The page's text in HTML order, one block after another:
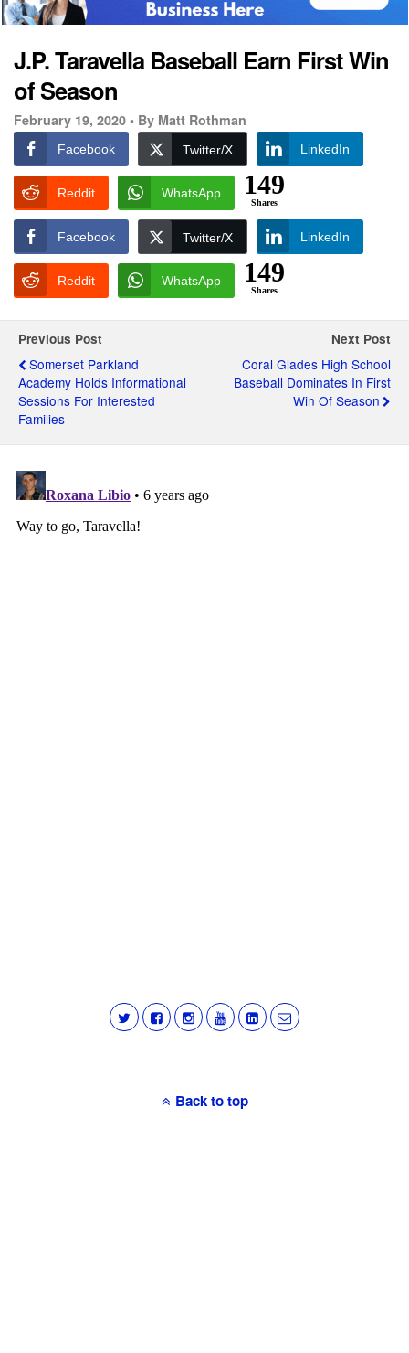
J.P. Taravella Baseball Earn First Win
of Season
February 19, 2020 • By Matt Rothman
Facebook Twitter/X LinkedIn
Reddit WhatsApp 149
Shares
Facebook Twitter/X LinkedIn
Reddit WhatsApp 149
Shares
Previous Post
Somerset Parkland
Academy Holds Informational
Sessions For Interested
Families
Next Post
Coral Glades High School
Baseball Dominates In First
Win Of Season
Back to top